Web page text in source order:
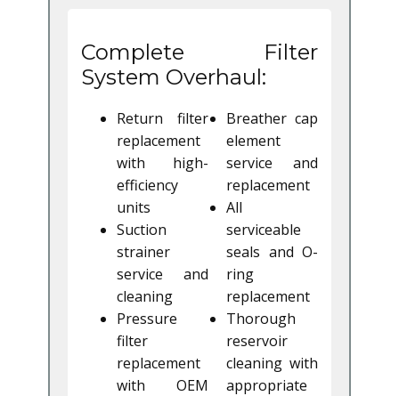
Complete Filter
System Overhaul:
Return filter
replacement
with high-
efficiency
units
Suction
strainer
service and
cleaning
Pressure
filter
replacement
with OEM
Breather cap
element
service and
replacement
All
serviceable
seals and O-
ring
replacement
Thorough
reservoir
cleaning with
appropriate